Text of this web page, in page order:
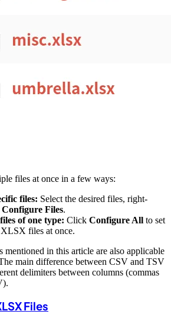
files at once in a few ways:
files: Select the desired files, right-
Configure Files.
of one type: Click Configure All to set
files at once.
mentioned in this article are also applicable
main difference between CSV and TSV
delimiters between columns (commas
Files